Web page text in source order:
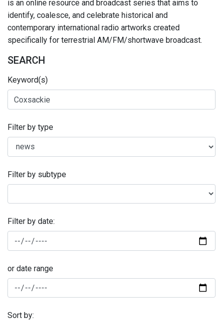
is an online resource and broadcast series that aims to
identify, coalesce, and celebrate historical and
contemporary international radio artworks created
specifically for terrestrial AM/FM/shortwave broadcast.
SEARCH
Keyword(s)
Filter by type
Filter by subtype
Filter by date:
or date range
Sort by: